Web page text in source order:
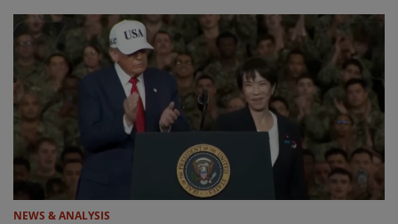
NEWS & ANALYSIS